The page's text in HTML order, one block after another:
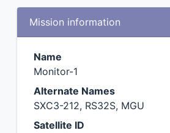
Mission information
Name
Monitor-1
Alternate Names
SXC3-212, RS32S, MGU
Satellite ID